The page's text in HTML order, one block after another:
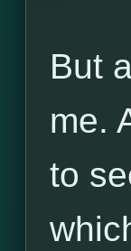
But
me.
to